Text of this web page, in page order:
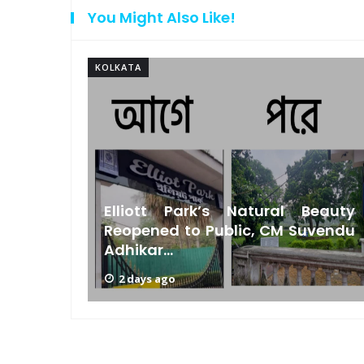
You Might Also Like!
KOLKATA
Elliott Park’s Natural Beauty
Reopened to Public, CM Suvendu
Adhikar...
2 days ago